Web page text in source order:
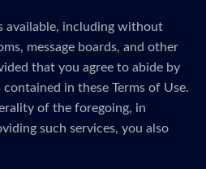
available, including without
message boards, and other
that you agree to abide by
in these Terms of Use.
of the foregoing, in
such services, you also